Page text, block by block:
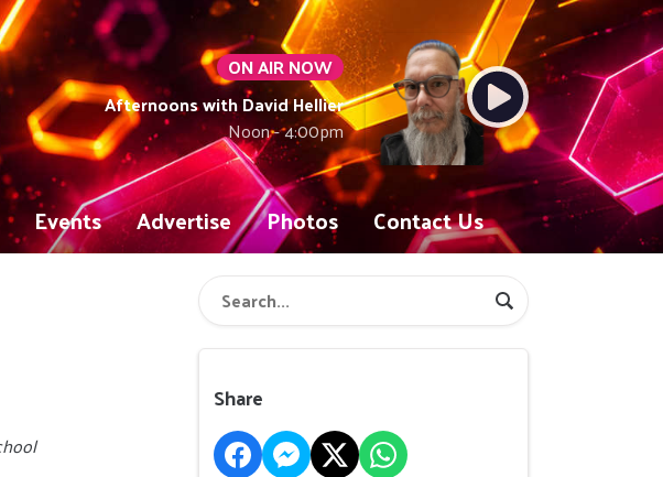
ON AIR NOW
Afternoons with David Hellier
Noon - 4:00pm
Events Advertise Photos Contact Us
Share